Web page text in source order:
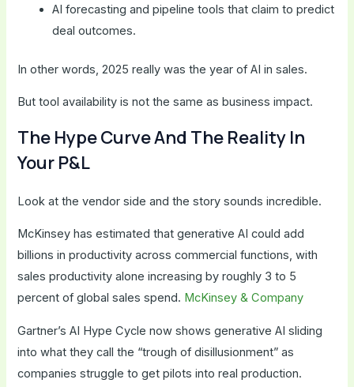
AI forecasting and pipeline tools that claim to predict
deal outcomes.
In other words, 2025 really was the year of AI in sales.
But tool availability is not the same as business impact.
The Hype Curve And The Reality In
Your P&L
Look at the vendor side and the story sounds incredible.
McKinsey has estimated that generative AI could add
billions in productivity across commercial functions, with
sales productivity alone increasing by roughly 3 to 5
percent of global sales spend. McKinsey & Company
Gartner’s AI Hype Cycle now shows generative AI sliding
into what they call the “trough of disillusionment” as
companies struggle to get pilots into real production.